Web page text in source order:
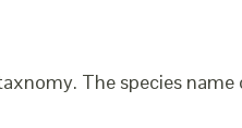
The species